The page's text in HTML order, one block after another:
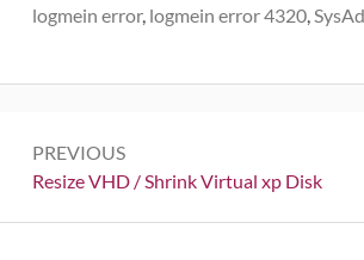
logmein error, logmein error 4320,
navigation
PREVIOUS
Previous:
Resize VHD / Shrink Virtual xp Disk